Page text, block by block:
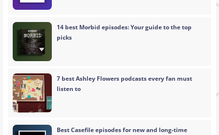
14 best Morbid episodes: Your guide to the top
picks
7 best Ashley Flowers podcasts every fan must
listen to
Best Casefile episodes for new and long-time